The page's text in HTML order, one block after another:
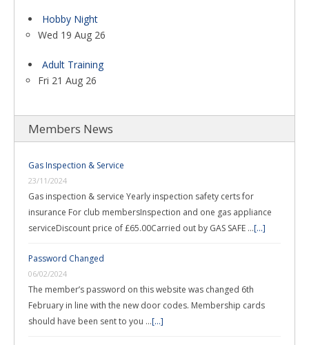
Hobby Night
Wed 19 Aug 26
Adult Training
Fri 21 Aug 26
Members News
Gas Inspection & Service
23/11/2024
Gas inspection & service Yearly inspection safety certs for
insurance For club membersInspection and one gas appliance
serviceDiscount price of £65.00Carried out by GAS SAFE …[...]
Password Changed
06/02/2024
The member’s password on this website was changed 6th
February in line with the new door codes. Membership cards
should have been sent to you …[...]